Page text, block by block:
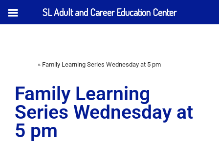
» Family Learning Series Wednesday at 5 pm
Family Learning
Series Wednesday at
5 pm
SL Adult and Career Education Center